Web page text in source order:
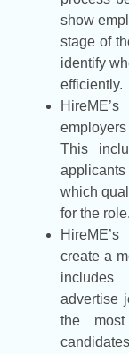
show
stage of
identify
efficiently.
This
which
for the role.
create a
includes
advertise
the